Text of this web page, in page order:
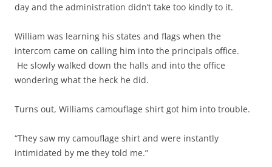
day and the administration didn’t take too kindly to it.
William was learning his states and flags when the
intercom came on calling him into the principals office.
He slowly walked down the halls and into the office
wondering what the heck he did.
Turns out, Williams camouflage shirt got him into trouble.
“They saw my camouflage shirt and were instantly
intimidated by me they told me.”